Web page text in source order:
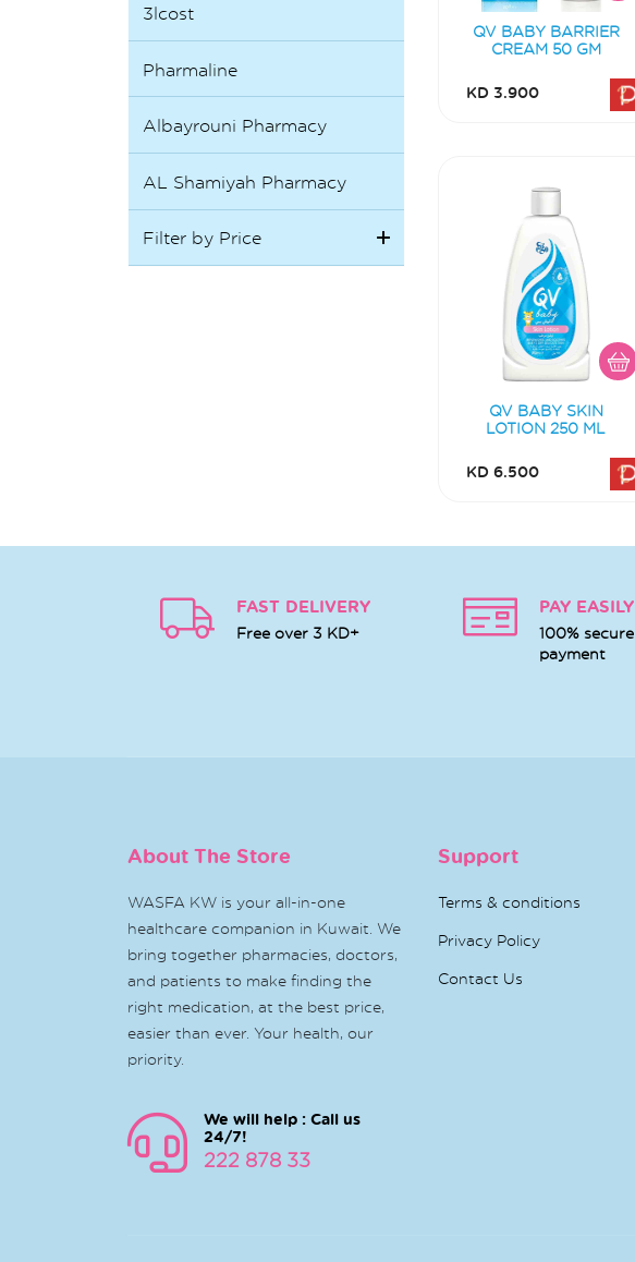
3lcost
Pharmaline
Albayrouni Pharmacy
AL Shamiyah Pharmacy
Filter by Price
QV BABY BARRIER
CREAM 50 GM
KD 3.900
QV BABY SKIN
LOTION 250 ML
KD 6.500
FAST DELIVERY
Free over 3 KD+
PAY EASILY
100% secure
payment
About The Store
WASFA KW is your all-in-one
healthcare companion in Kuwait. We
bring together pharmacies, doctors,
and patients to make finding the
right medication, at the best price,
easier than ever. Your health, our
priority.
We will help : Call us
24/7!
222 878 33
Support
Terms & conditions
Privacy Policy
Contact Us